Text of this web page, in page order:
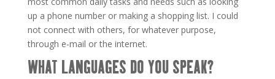
up a phone number or making a shopping list. I could
not connect with others, for whatever purpose,
through e-mail or the internet.
WHAT LANGUAGES DO YOU SPEAK?